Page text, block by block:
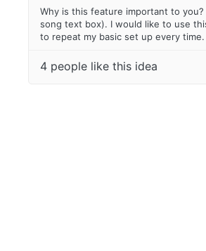
Why is this feature important to
song text box). I would like to use
to repeat my basic set up every time.
4 people like this idea